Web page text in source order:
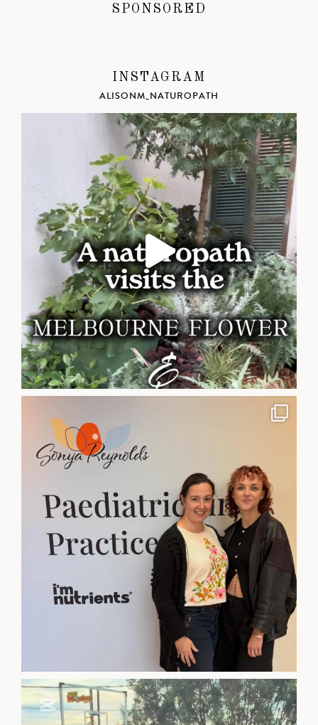
SPONSORED
INSTAGRAM
ALISONM_NATUROPATH